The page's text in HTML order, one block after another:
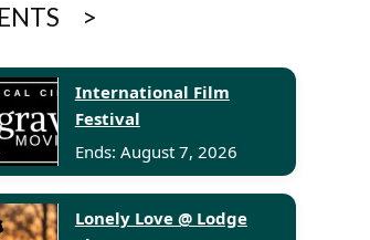
International Film
Festival
Ends: August 7, 2026
Lonely Love @ Lodge